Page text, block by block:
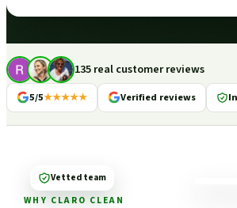
135 real customer reviews
5/5★★★★★ Verified reviews
WHY CLARO CLEAN
Vetted team